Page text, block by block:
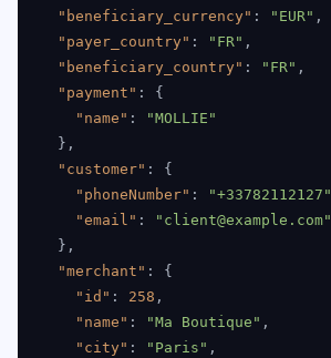
"beneficiary_currency" : "EUR" ,
"payer_country" : "FR" ,
"beneficiary_country" : "FR" ,
"payment" :
{
"name" :
"MOLLIE"
} ,
"customer" :
{
"phoneNumber" : "+33782112127"
"email" :
"client@example.com"
} ,
"merchant" :
{
"id" : 258 ,
"name" : "Ma Boutique" ,
"city" : "Paris" ,